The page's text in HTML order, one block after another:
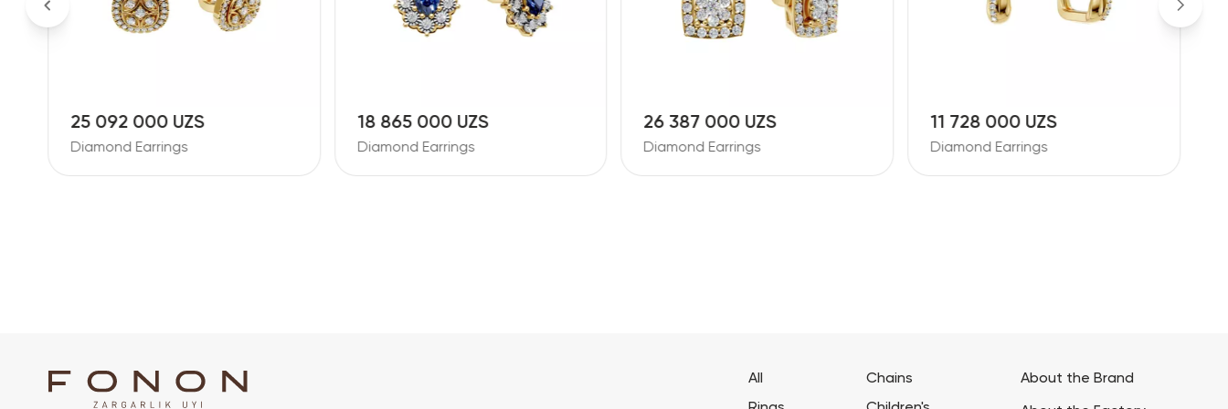
25 092 000 UZS
Diamond Earrings
18 865 000 UZS
Diamond Earrings
26 387 000 UZS
Diamond Earrings
11 728 000 UZS
Diamond Earrings
All
Chains
About the Brand